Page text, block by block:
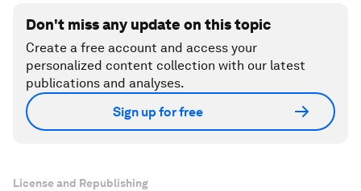
Don't miss any update on this topic
Create a free account and access your
personalized content collection with our latest
publications and analyses.
Sign up for free
License and Republishing